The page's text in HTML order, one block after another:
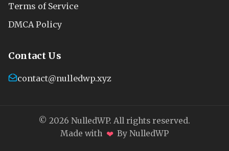
Terms of Service
DMCA Policy
Contact Us
contact@nulledwp.xyz
© 2026 NulledWP. All rights reserved.
Made with ❤ By NulledWP